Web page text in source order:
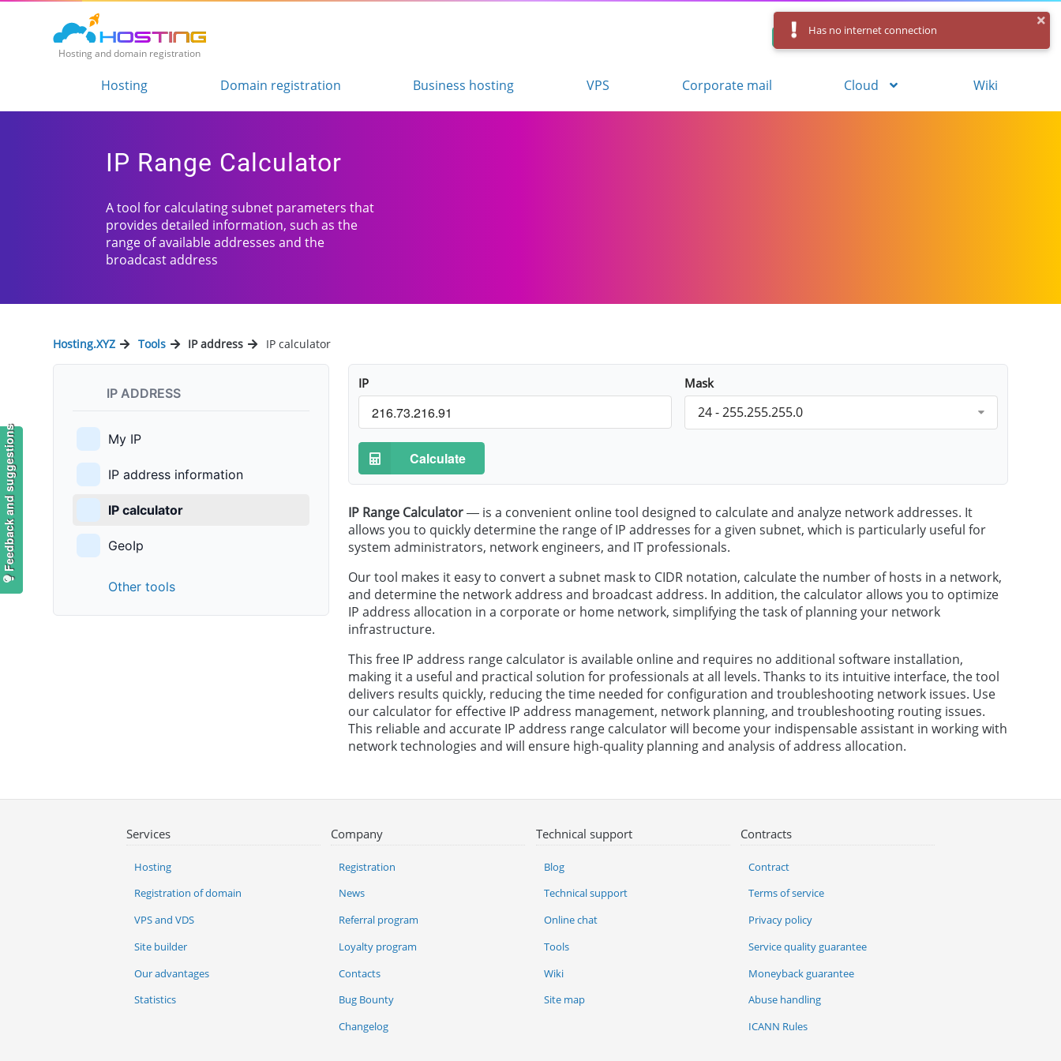
Hosting and domain registration
Control Panel Log in
Hosting Domain registration Business hosting VPS Corporate mail Cloud Wiki
IP Range Calculator
A tool for calculating subnet parameters that
provides detailed information, such as the
range of available addresses and the
broadcast address
Hosting.XYZ Tools IP address IP calculator
IP ADDRESS
My IP
IP address information
IP calculator
GeoIp
Other tools
IP Mask
24 - 255.255.255.0
Calculate
IP Range Calculator— is a convenient online tool designed to calculate and analyze network addresses. It
allows you to quickly determine the range of IP addresses for a given subnet, which is particularly useful for
system administrators, network engineers, and IT professionals.
Our tool makes it easy to convert a subnet mask to CIDR notation, calculate the number of hosts in a network,
and determine the network address and broadcast address. In addition, the calculator allows you to optimize
IP address allocation in a corporate or home network, simplifying the task of planning your network
infrastructure.
This free IP address range calculator is available online and requires no additional software installation,
making it a useful and practical solution for professionals at all levels. Thanks to its intuitive interface, the tool
delivers results quickly, reducing the time needed for configuration and troubleshooting network issues. Use
our calculator for effective IP address management, network planning, and troubleshooting routing issues.
This reliable and accurate IP address range calculator will become your indispensable assistant in working with
network technologies and will ensure high-quality planning and analysis of address allocation.
Services
Hosting
Registration of domain
VPS and VDS
Site builder
Our advantages
Statistics
Company
Registration
News
Referral program
Loyalty program
Contacts
Bug Bounty
Changelog
Technical support
Blog
Technical support
Online chat
Tools
Wiki
Site map
Contracts
Contract
Terms of service
Privacy policy
Service quality guarantee
Moneyback guarantee
Abuse handling
ICANN Rules
Feedback and suggestions
Has no internet connection